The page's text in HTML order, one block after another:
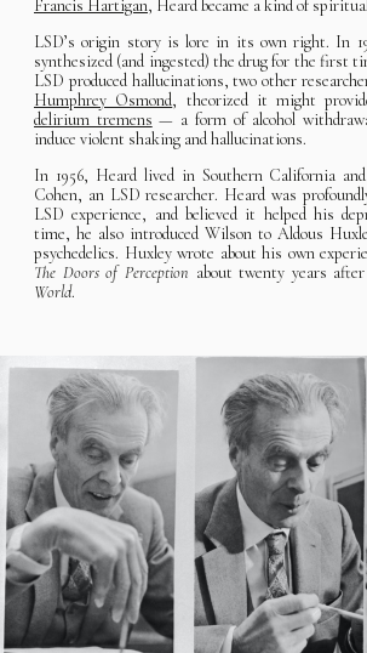
Francis Hartigan, Heard became a kind of
LSD’s origin story is lore in its own right. In
synthesized (and ingested) the drug for the first
LSD produced hallucinations, two other
Humphrey Osmond, theorized it might
delirium tremens — a form of alcohol
induce violent shaking and hallucinations.
In 1956, Heard lived in Southern California
Cohen, an LSD researcher. Heard was
LSD experience, and believed it helped his
time, he also introduced Wilson to Aldous
psychedelics. Huxley wrote about his own
The Doors of Perception about twenty years
World.